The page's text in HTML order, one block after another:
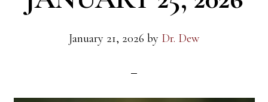
January 21, 2026 by Dr. Dew